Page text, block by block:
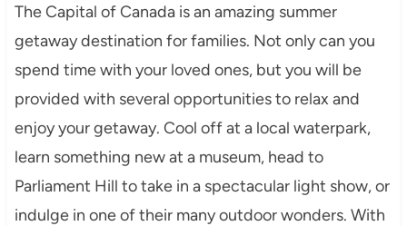
The Capital of Canada is an amazing summer
getaway destination for families. Not only can you
spend time with your loved ones, but you will be
provided with several opportunities to relax and
enjoy your getaway. Cool off at a local waterpark,
learn something new at a museum, head to
Parliament Hill to take in a spectacular light show, or
indulge in one of their many outdoor wonders. With